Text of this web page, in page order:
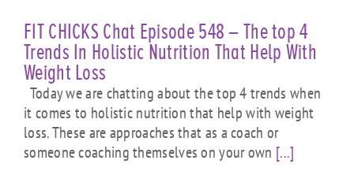
FIT CHICKS Chat Episode 548 – The top 4
Trends In Holistic Nutrition That Help With
Weight Loss
Today we are chatting about the top 4 trends when
it comes to holistic nutrition that help with weight
loss. These are approaches that as a coach or
someone coaching themselves on your own [...]